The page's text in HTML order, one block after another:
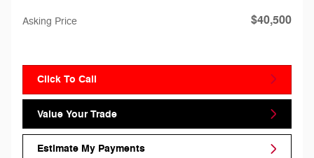
Asking Price $40,500
Click To Call
Value Your Trade
Estimate My Payments